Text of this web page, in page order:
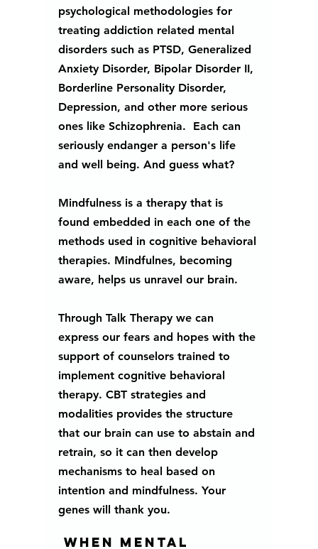
psychological methodologies for
treating addiction related mental
disorders such as PTSD, Generalized
Anxiety Disorder, Bipolar Disorder II,
Borderline Personality Disorder,
Depression, and other more serious
ones like Schizophrenia.  Each can
seriously endanger a person's life
and well being. And guess what?
Mindfulness is a therapy that is
found embedded in each one of the
methods used in cognitive behavioral
therapies. Mindfulnes, becoming
aware, helps us unravel our brain.
Through Talk Therapy we can
express our fears and hopes with the
support of counselors trained to
implement cognitive behavioral
therapy. CBT strategies and
modalities provides the structure
that our brain can use to abstain and
retrain, so it can then develop
mechanisms to heal based on
intention and mindfulness. Your
genes will thank you.